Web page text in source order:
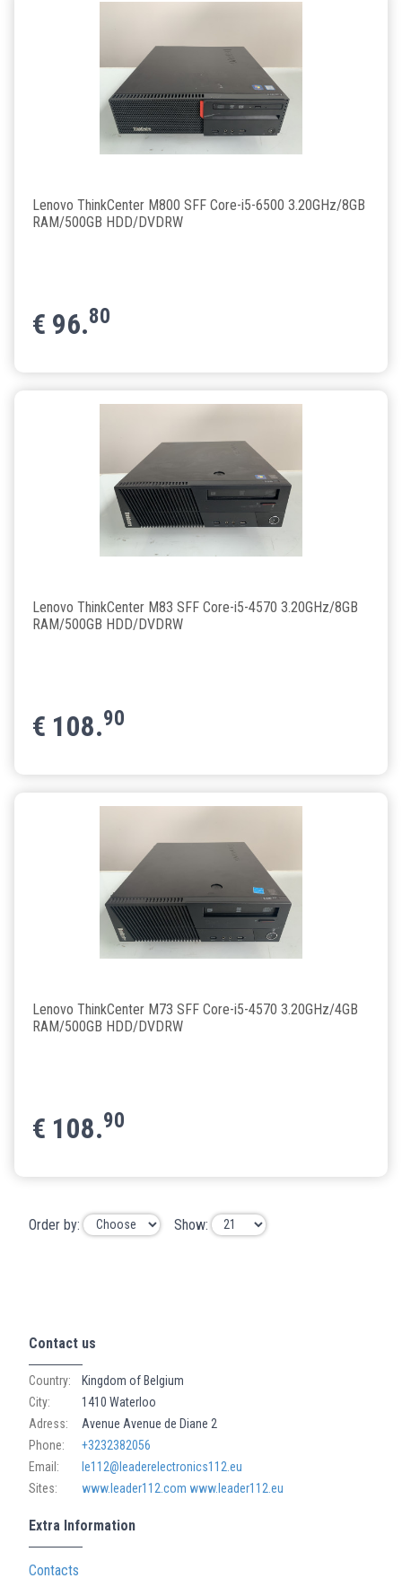
Lenovo ThinkCenter M800 SFF Core-i5-6500 3.20GHz/8GB
RAM/500GB HDD/DVDRW
€ 96.80
Lenovo ThinkCenter M83 SFF Core-i5-4570 3.20GHz/8GB
RAM/500GB HDD/DVDRW
€ 108.90
Lenovo ThinkCenter M73 SFF Core-i5-4570 3.20GHz/4GB
RAM/500GB HDD/DVDRW
€ 108.90
Order by: Show:
Contact us
Country:
Kingdom of Belgium
City:
1410 Waterloo
Adress:
Avenue Avenue de Diane 2
Phone:
+3232382056
Email:
le112@leaderelectronics112.eu
Sites:
www.leader112.com www.leader112.eu
Extra Information
Contacts